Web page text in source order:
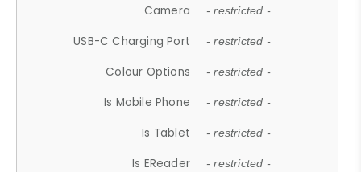
Camera - restricted -
USB-C Charging Port - restricted -
Colour Options - restricted -
Is Mobile Phone - restricted -
Is Tablet - restricted -
Is EReader - restricted -